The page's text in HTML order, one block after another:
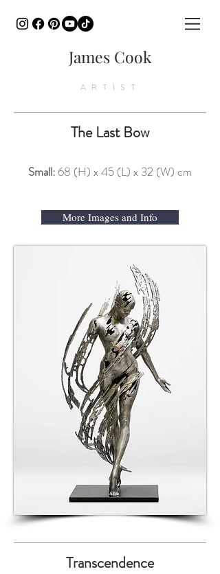
James Cook
ARTIST
The Last Bow
Small: 68 (H) x 45 (L) x 32 (W) cm
More Images and Info
Transcendence